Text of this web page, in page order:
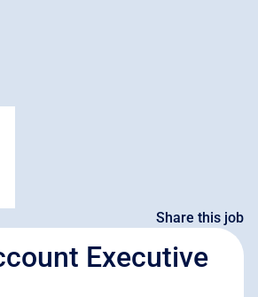
Share this job
Executive